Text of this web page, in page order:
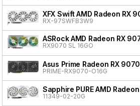
XFX Swift AMD Radeon RX
RX-97SWFB3W9
ASRock AMD Radeon RX
RX9070 SL 16GO
Asus Prime Radeon RX
PRIME-RX9070-O16G
Sapphire PURE AMD
11349-02-20G